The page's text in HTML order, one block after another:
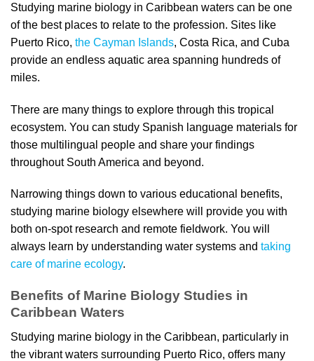
Studying marine biology in Caribbean waters can be one
of the best places to relate to the profession. Sites like
Puerto Rico, the Cayman Islands, Costa Rica, and Cuba
provide an endless aquatic area spanning hundreds of
miles.
There are many things to explore through this tropical
ecosystem. You can study Spanish language materials for
those multilingual people and share your findings
throughout South America and beyond.
Narrowing things down to various educational benefits,
studying marine biology elsewhere will provide you with
both on-spot research and remote fieldwork. You will
always learn by understanding water systems and taking
care of marine ecology.
Benefits of Marine Biology Studies in
Caribbean Waters
Studying marine biology in the Caribbean, particularly in
the vibrant waters surrounding Puerto Rico, offers many